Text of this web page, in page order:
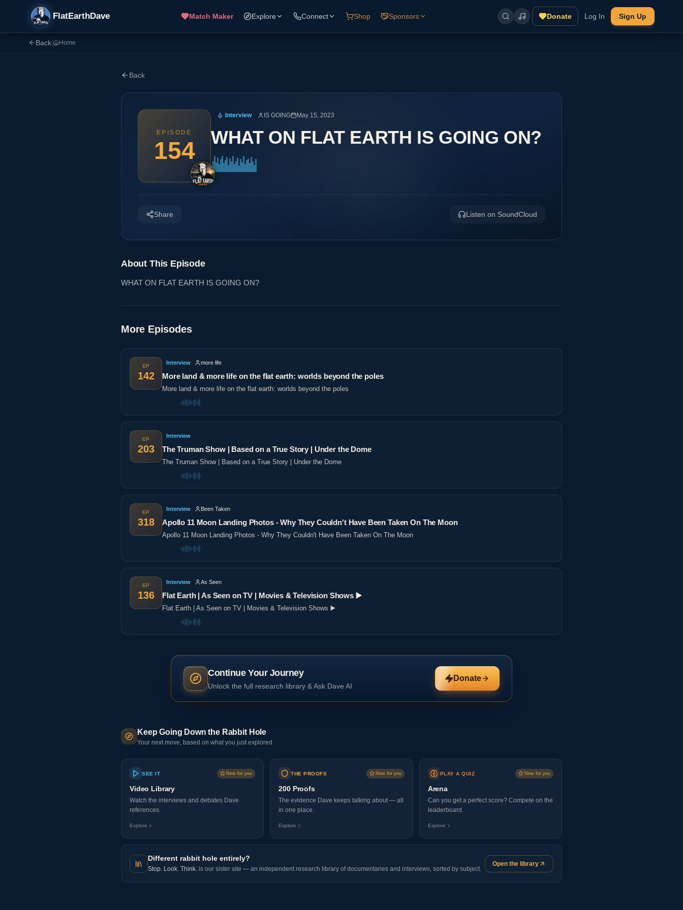
FlatEarthDave Match Maker Explore Connect Shop Sponsors Donate Log In Sign Up
Back Home
Back
EPISODE
154
Interview IS GOING May 15, 2023
WHAT ON FLAT EARTH IS GOING ON?
Share Listen on SoundCloud
About This Episode
WHAT ON FLAT EARTH IS GOING ON?
More Episodes
EP
142
Interview more life
More land & more life on the flat earth: worlds beyond the poles
More land & more life on the flat earth: worlds beyond the poles
EP
203
Interview
The Truman Show | Based on a True Story | Under the Dome
The Truman Show | Based on a True Story | Under the Dome
EP
318
Interview Been Taken
Apollo 11 Moon Landing Photos - Why They Couldn't Have Been Taken On The Moon
Apollo 11 Moon Landing Photos - Why They Couldn't Have Been Taken On The Moon
EP
136
Interview As Seen
Flat Earth | As Seen on TV | Movies & Television Shows ▶️️
Flat Earth | As Seen on TV | Movies & Television Shows ▶️️
Continue Your Journey
Unlock the full research library & Ask Dave AI
Donate
Keep Going Down the Rabbit Hole
Your next move, based on what you just explored
SEE IT New for you
Video Library
Watch the interviews and debates Dave
references.
Explore
THE PROOFS New for you
200 Proofs
The evidence Dave keeps talking about — all
in one place.
Explore
PLAY A QUIZ New for you
Arena
Can you get a perfect score? Compete on the
leaderboard.
Explore
Different rabbit hole entirely?
Stop. Look. Think. is our sister site — an independent research library of documentaries and interviews, sorted by subject.
Open the library